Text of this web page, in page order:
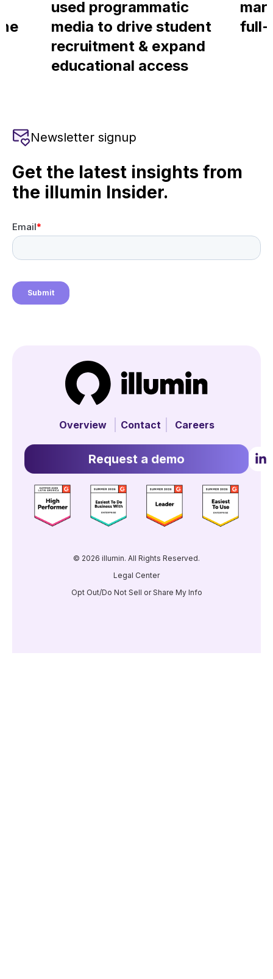
used programmatic
media to drive student
recruitment & expand
educational access
full-
Newsletter signup
Get the latest insights from
the illumin Insider.
Overview Contact Careers
Request a demo
© 2026 illumin. All Rights Reserved.
Legal Center
Opt Out/Do Not Sell or Share My Info